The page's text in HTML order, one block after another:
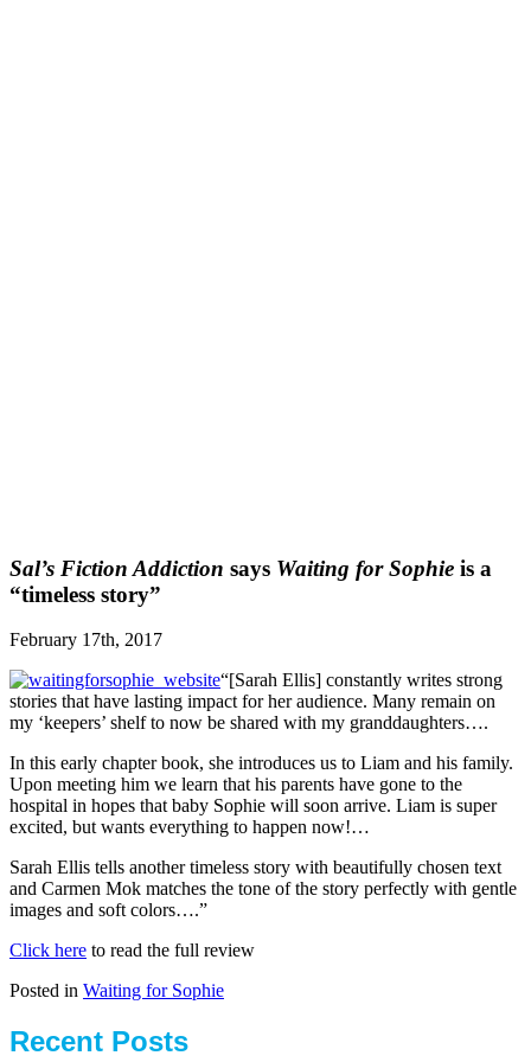
Sal’s Fiction Addiction says Waiting for Sophie is a
“timeless story”
February 17th, 2017
“[Sarah Ellis] constantly writes strong
stories that have lasting impact for her audience. Many remain on
my ‘keepers’ shelf to now be shared with my granddaughters….
In this early chapter book, she introduces us to Liam and his family.
Upon meeting him we learn that his parents have gone to the
hospital in hopes that baby Sophie will soon arrive. Liam is super
excited, but wants everything to happen now!…
Sarah Ellis tells another timeless story with beautifully chosen text
and Carmen Mok matches the tone of the story perfectly with gentle
images and soft colors….”
Click here to read the full review
Posted in Waiting for Sophie
Recent Posts